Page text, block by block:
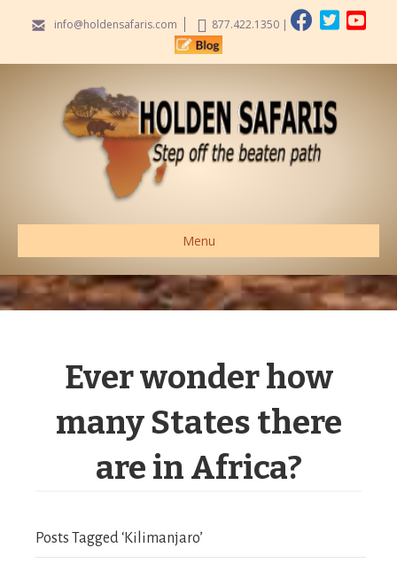
info@holdensafaris.com 877.422.1350|
Menu
Ever wonder how
many States there
are in Africa?
Posts Tagged ‘Kilimanjaro’